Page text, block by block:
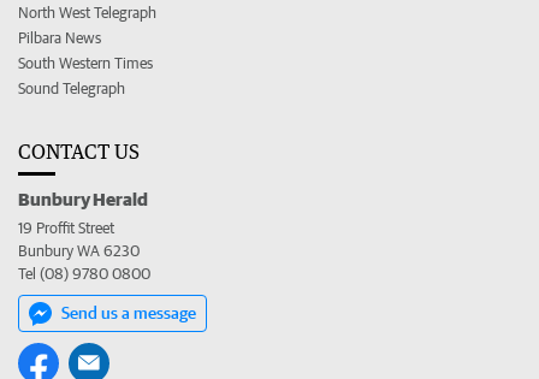
North West Telegraph
Pilbara News
South Western Times
Sound Telegraph
CONTACT US
Bunbury Herald
19 Proffit Street
Bunbury WA 6230
Tel (08) 9780 0800
Send us a message